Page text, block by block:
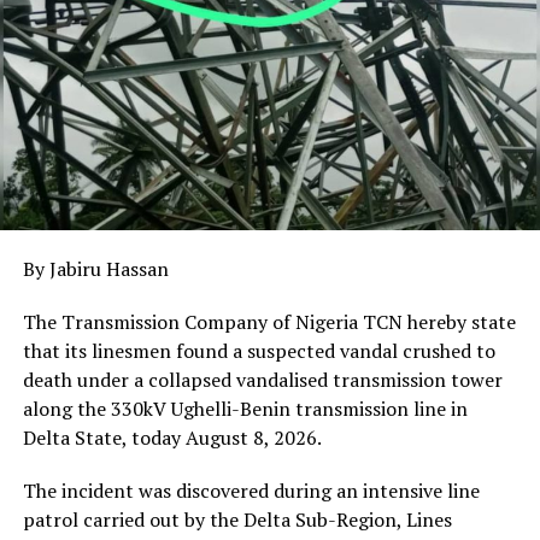
NORTHERN NIGERIA INSECURITY
UP NEXT
Oborevwori Urges NYSC Corps Members in Delta to
Promote Unity and National Development
DON'T MISS
Kogi Police Launch Enforcement Against Vehicles With
Invalid or Obscured Number Plates
By Jabiru Hassan
The Transmission Company of Nigeria TCN hereby state
that its linesmen found a suspected vandal crushed to
death under a collapsed vandalised transmission tower
along the 330kV Ughelli-Benin transmission line in
Delta State, today August 8, 2026.
The incident was discovered during an intensive line
patrol carried out by the Delta Sub-Region, Lines